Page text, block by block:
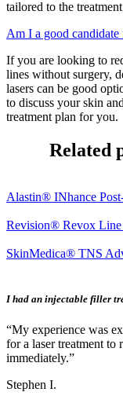
tailored to the
Am I a good
If you are looking to
lines without surgery,
lasers can be good
to discuss your skin
treatment plan for you.
Related
Alastin® INhance
Revision® Revox Line
SkinMedica® TNS
I had an injectable filler
“My experience was
for a laser treatment to
immediately.”
Stephen I.